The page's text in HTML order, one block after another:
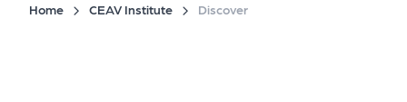
Home CEAV Institute Discover